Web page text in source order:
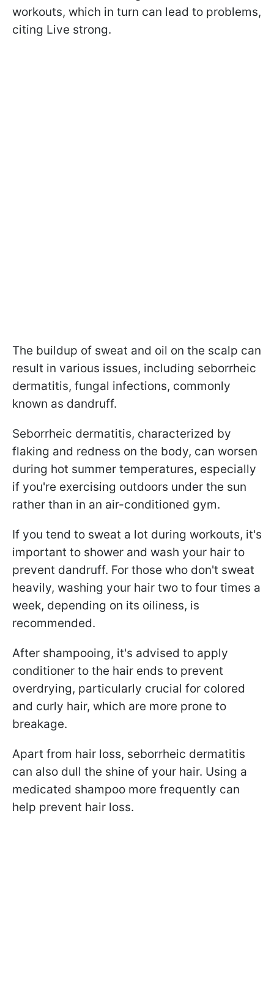
workouts, which in turn can lead to problems,
citing Live strong.
The buildup of sweat and oil on the scalp can
result in various issues, including seborrheic
dermatitis, fungal infections, commonly
known as dandruff.
Seborrheic dermatitis, characterized by
flaking and redness on the body, can worsen
during hot summer temperatures, especially
if you're exercising outdoors under the sun
rather than in an air-conditioned gym.
If you tend to sweat a lot during workouts, it's
important to shower and wash your hair to
prevent dandruff. For those who don't sweat
heavily, washing your hair two to four times a
week, depending on its oiliness, is
recommended.
After shampooing, it's advised to apply
conditioner to the hair ends to prevent
overdrying, particularly crucial for colored
and curly hair, which are more prone to
breakage.
Apart from hair loss, seborrheic dermatitis
can also dull the shine of your hair. Using a
medicated shampoo more frequently can
help prevent hair loss.